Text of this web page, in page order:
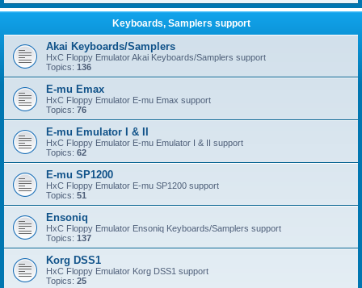
Keyboards, Samplers support
Akai Keyboards/Samplers
HxC Floppy Emulator Akai Keyboards/Samplers support
Topics: 136
E-mu Emax
HxC Floppy Emulator E-mu Emax support
Topics: 76
E-mu Emulator I & II
HxC Floppy Emulator E-mu Emulator I & II support
Topics: 62
E-mu SP1200
HxC Floppy Emulator E-mu SP1200 support
Topics: 51
Ensoniq
HxC Floppy Emulator Ensoniq Keyboards/Samplers support
Topics: 137
Korg DSS1
HxC Floppy Emulator Korg DSS1 support
Topics: 25